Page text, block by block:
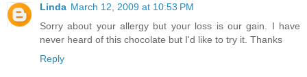
Linda March 12, 2009 at 10:53 PM
Sorry about your allergy but your loss is our gain. I have
never heard of this chocolate but I'd like to try it. Thanks
Reply